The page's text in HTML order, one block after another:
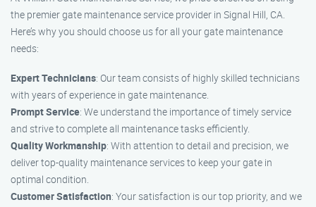
the premier gate maintenance service provider in Signal Hill, CA.
Here’s why you should choose us for all your gate maintenance
needs:
Expert Technicians: Our team consists of highly skilled technicians
with years of experience in gate maintenance.
Prompt Service: We understand the importance of timely service
and strive to complete all maintenance tasks efficiently.
Quality Workmanship: With attention to detail and precision, we
deliver top-quality maintenance services to keep your gate in
optimal condition.
Customer Satisfaction: Your satisfaction is our top priority, and we